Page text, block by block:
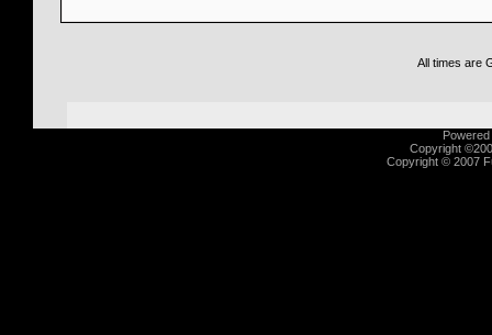
All times are
Copyright
Copyright © 2007